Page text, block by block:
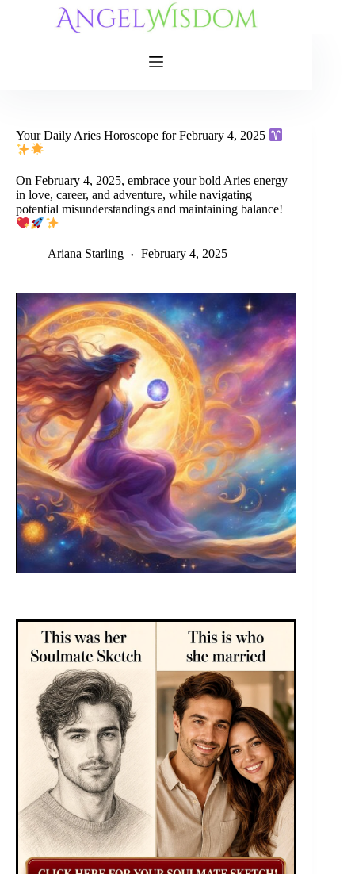
Your Daily Aries Horoscope for February 4, 2025
On February 4, 2025, embrace your bold Aries energy
in love, career, and adventure, while navigating
potential misunderstandings and maintaining balance!
Ariana Starling February 4, 2025